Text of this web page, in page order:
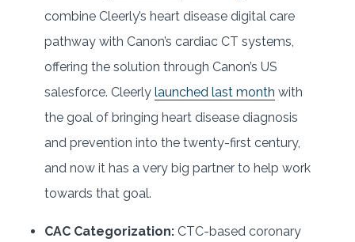
combine Cleerly’s heart disease digital care
pathway with Canon’s cardiac CT systems,
offering the solution through Canon’s US
salesforce. Cleerly launched last month with
the goal of bringing heart disease diagnosis
and prevention into the twenty-first century,
and now it has a very big partner to help work
towards that goal.
CAC Categorization: CTC-based coronary